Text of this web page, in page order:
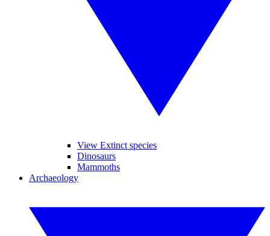
View Extinct species
Dinosaurs
Mammoths
Archaeology